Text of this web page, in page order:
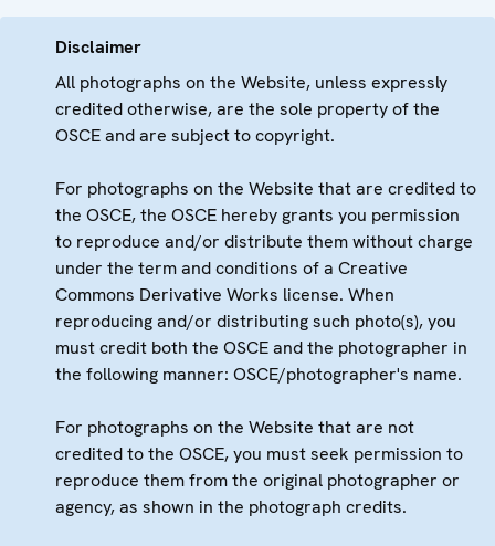
Disclaimer
All photographs on the Website, unless expressly
credited otherwise, are the sole property of the
OSCE and are subject to copyright.
For photographs on the Website that are credited to
the OSCE, the OSCE hereby grants you permission
to reproduce and/or distribute them without charge
under the term and conditions of a Creative
Commons Derivative Works license. When
reproducing and/or distributing such photo(s), you
must credit both the OSCE and the photographer in
the following manner: OSCE/photographer's name.
For photographs on the Website that are not
credited to the OSCE, you must seek permission to
reproduce them from the original photographer or
agency, as shown in the photograph credits.